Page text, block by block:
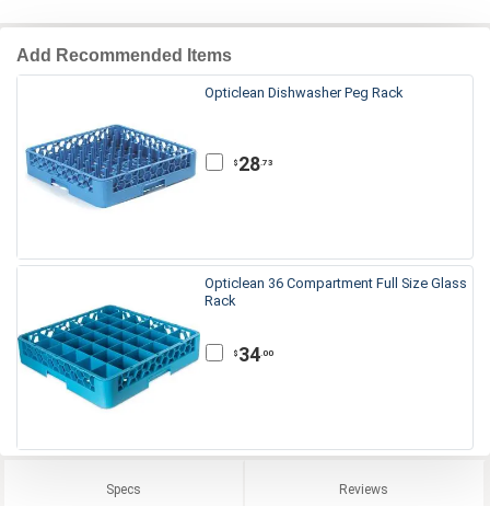
Add Recommended Items
Opticlean Dishwasher Peg Rack
$ 28.73
Opticlean 36 Compartment Full Size Glass
Rack
$ 34.00
Specs Reviews